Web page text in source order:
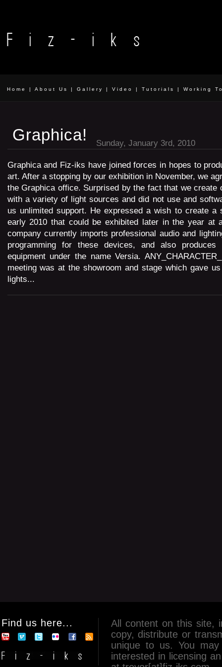
Home | About Us | Gallery | Video | Tutorials | Working
Graphica! Sunday, January 3rd, 2010
Graphica and Fiz-iks have joined forces in hopes to
art. After a stopping by our exhibition in November, we
the Graphica office. Surprised by the fact that we create
with a variety of light sources and did not use and
us unlimited support. He expressed a wish to create a
early 2010 that could be exhibited later in the year at
company currently imports professional audio and
programming for these devices, and also
equipment under the name Versia.
meeting was at the showroom and stage which gave
lights...
Find us here...
All content on this site,
copy, distribute or
unique to us. You
interested in licensing